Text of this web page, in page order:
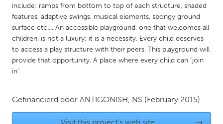
MALAYSIA
NETHERLANDS
include: ramps from bottom to top of each structure, shaded
features, adaptive swings, musical elements, spongy ground
surface etc.... An accessible playground, one that welcomes all
children, is not a luxury; it is a necessity. Every child deserves
to access a play structure with their peers. This playground will
provide that opportunity. A place where every child can "join
in".
Gefinancierd door ANTIGONISH, NS (February 2015)